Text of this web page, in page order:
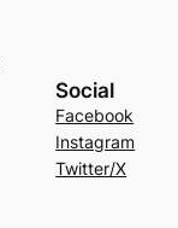
Social
Facebook
Instagram
Twitter/X